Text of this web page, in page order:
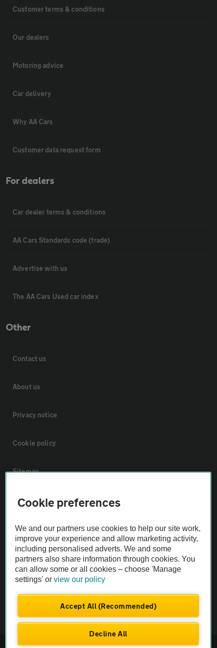
Customer terms & conditions
Our dealers
Motoring advice
Car delivery
Why AA Cars
Customer data request form
For dealers
Car dealer terms & conditions
AA Cars Standards code (trade)
Advertise with us
The AA Cars Used car index
Other
Contact us
About us
Privacy notice
Cookie policy
Sitemap
Vehicle Inspections
The AA recommends an AA Cars Vehicle Inspection before purchase.
Not all cars are mechanically checked by the AA.
Vehicle Inspection
theAA.com
© AA Cars 2026 |Company No. 4546950 | VAT No. 188 0311 10
Cookie preferences
We and our partners use cookies to help our site work,
improve your experience and allow marketing activity,
including personalised adverts. We and some
partners also share information through cookies. You
can allow some or all cookies – choose 'Manage
settings' orview our policy
Accept All (Recommended)
Decline All